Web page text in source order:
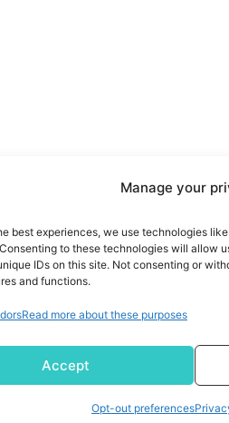
Manage your
best experiences, we use technologies
to these technologies will allow
IDs on this site. Not consenting or
and functions.
Read more about these purposes
Accept
Opt-out preferences